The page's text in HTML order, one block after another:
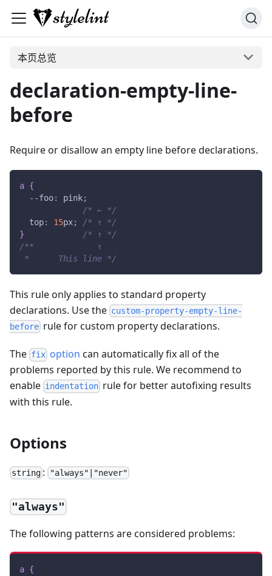
本页总览
declaration-empty-line-
before
Require or disallow an empty line before declarations.
a {
--foo: pink;
/* ← */
top: 15px;
/* ↑ */
}
/* ↑ */
/**             ↑
*      This line */
This rule only applies to standard property
declarations. Use the custom-property-empty-line-
before rule for custom property declarations.
The fix option can automatically fix all of the
problems reported by this rule. We recommend to
enable indentation rule for better autofixing results
with this rule.
Options
string : "always"|"never"
"always"
The following patterns are considered problems:
a {